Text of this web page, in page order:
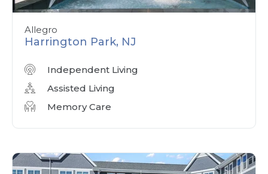
Allegro
Harrington Park, NJ
Independent Living
Assisted Living
Memory Care